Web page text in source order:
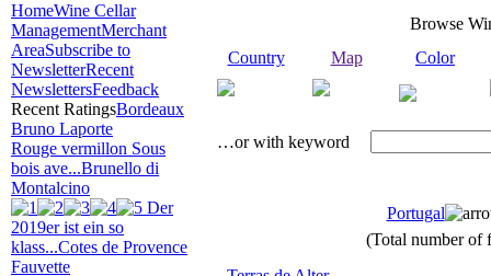
HomeWine Cellar
ManagementMerchant
AreaSubscribe to
NewsletterRecent
NewslettersFeedback
Recent RatingsBordeaux
Bruno Laporte
Rouge vermillon Sous
bois ave...Brunello di
Montalcino
Der
2019er ist ein so
klass...Cotes de Provence
Fauvette
Browse
Country
Map Color
…or with keyword
Portugal
(Total number of